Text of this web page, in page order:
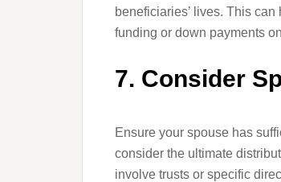
beneficiaries’ lives. This
funding or down payments
7. Consider
Ensure your spouse has
consider the ultimate
involve trusts or specific